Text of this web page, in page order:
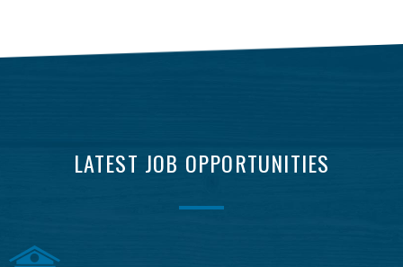
LATEST JOB OPPORTUNITIES